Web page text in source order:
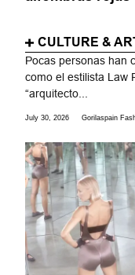
CULTURE &
Pocas personas han
como el estilista Law
“arquitecto...
July 30, 2026 Gorilaspain